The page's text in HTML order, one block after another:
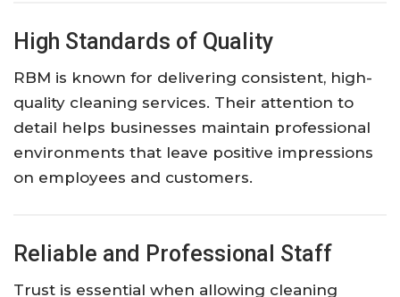
High Standards of Quality
RBM is known for delivering consistent, high-
quality cleaning services. Their attention to
detail helps businesses maintain professional
environments that leave positive impressions
on employees and customers.
Reliable and Professional Staff
Trust is essential when allowing cleaning